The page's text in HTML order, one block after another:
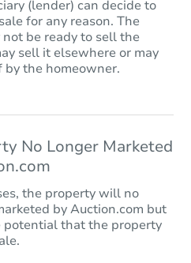
(lender) can decide to
for any reason. The
be ready to sell the
sell it elsewhere or may
by the homeowner.
No Longer Marketed
the property will no
by Auction.com but
potential that the property